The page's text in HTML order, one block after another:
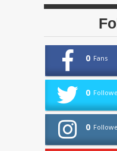
0 Fans
0
0